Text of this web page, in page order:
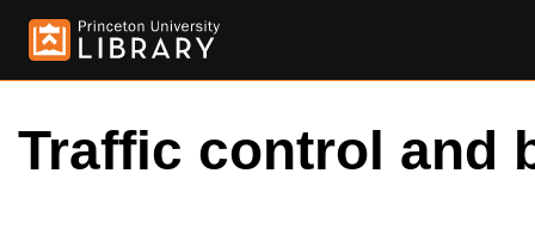
Traffic control and